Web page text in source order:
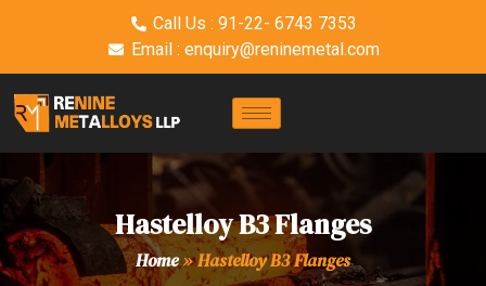
Call Us : 91-22- 6743 7353
Email : enquiry@reninemetal.com
Hastelloy B3 Flanges
Home»Hastelloy B3 Flanges